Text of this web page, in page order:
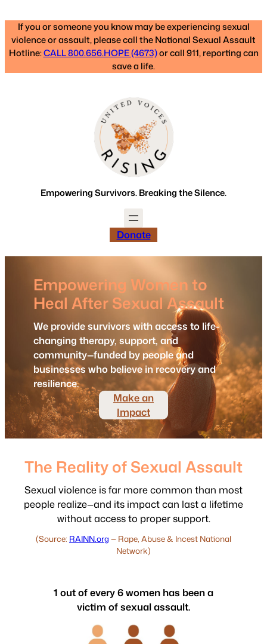
content
If you or someone you know may be experiencing sexual
violence or assault, please call the National Sexual Assault
Hotline:CALL 800.656.HOPE (4673)or call 911, reporting can
save a life.
Empowering Survivors. Breaking the Silence.
Donate
Empowering Women to
Heal After Sexual Assault
We provide survivors with access to life-
changing therapy, support, and
community—funded by people and
businesses who believe in recovery and
resilience.
Make an
Impact
The Reality of Sexual Assault
Sexual violence is far more common than most
people realize—and its impact can last a lifetime
without access to proper support.
(Source: RAINN.org — Rape, Abuse & Incest National
Network)
1 out of every 6 women has been a
victim of sexual assault.